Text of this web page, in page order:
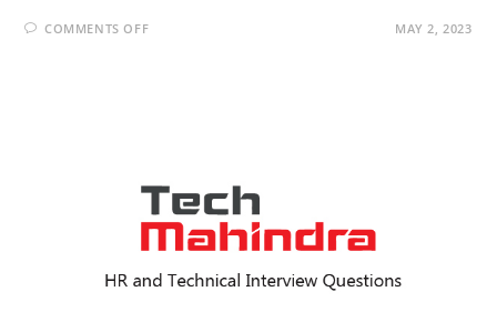
COMMENTS OFFON MAY 2, 2023